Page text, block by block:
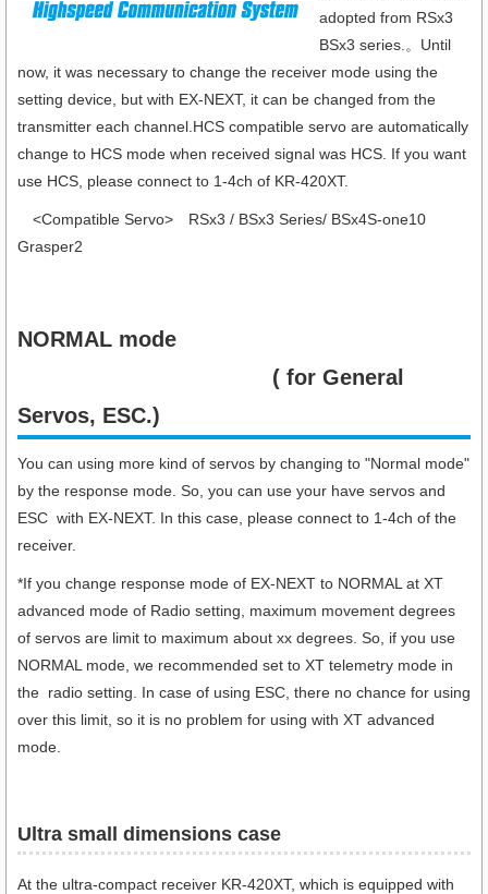
adopted from RSx3
BSx3 series.。Until
now, it was necessary to change the receiver mode using the
setting device, but with EX-NEXT, it can be changed from the
transmitter each channel.HCS compatible servo are automatically
change to HCS mode when received signal was HCS. If you want
use HCS, please connect to 1-4ch of KR-420XT.
<Compatible Servo> RSx3 / BSx3 Series/ BSx4S-one10
Grasper2
NORMAL mode
( for General
Servos, ESC.)
You can using more kind of servos by changing to "Normal mode"
by the response mode. So, you can use your have servos and
ESC with EX-NEXT. In this case, please connect to 1-4ch of the
receiver.
*If you change response mode of EX-NEXT to NORMAL at XT
advanced mode of Radio setting, maximum movement degrees
of servos are limit to maximum about xx degrees. So, if you use
NORMAL mode, we recommended set to XT telemetry mode in
the radio setting. In case of using ESC, there no chance for using
over this limit, so it is no problem for using with XT advanced
mode.
Ultra small dimensions case​
At the ultra-compact receiver KR-420XT, which is equipped with